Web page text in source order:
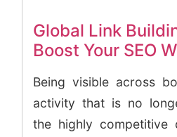
Global Link
Boost Your SEO
Being visible across
activity that is no
the highly competitive